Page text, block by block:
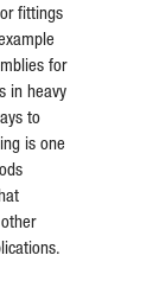
fittings
for
in heavy
to
is one